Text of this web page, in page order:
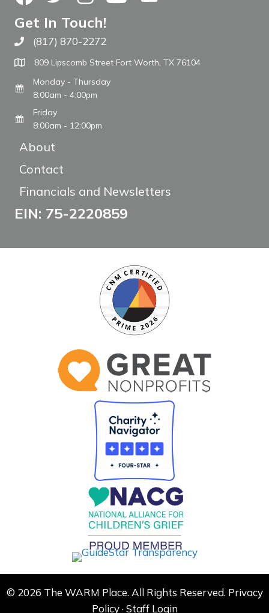
Get In Touch!
Call The WARM Place
(817) 870-2272
809 Lipscomb Street Fort Worth, TX 76104
Monday - Thursday
8:00am - 4:00pm
Friday
8:00am - 12:00pm
About
Contact
Financials and Newsletters
EIN: 75-2220859
© 2026 The WARM Place. All Rights Reserved. Privacy
Policy·Staff Login